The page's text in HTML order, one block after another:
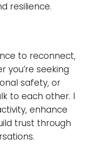
resilience.
to reconnect,
you’re seeking
safety, or
to each other. I
enhance
trust through